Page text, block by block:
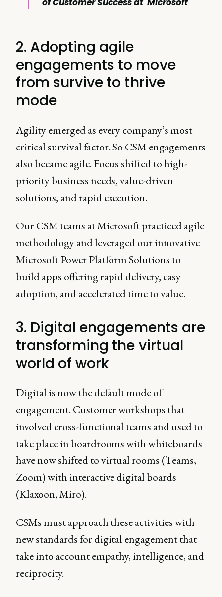
of Customer Success at Microsoft
2. Adopting agile
engagements to move
from survive to thrive
mode
Agility emerged as every company’s most
critical survival factor. So CSM engagements
also became agile. Focus shifted to high-
priority business needs, value-driven
solutions, and rapid execution.
Our CSM teams at Microsoft practiced agile
methodology and leveraged our innovative
Microsoft Power Platform Solutions to
build apps offering rapid delivery, easy
adoption, and accelerated time to value.
3. Digital engagements are
transforming the virtual
world of work
Digital is now the default mode of
engagement. Customer workshops that
involved cross-functional teams and used to
take place in boardrooms with whiteboards
have now shifted to virtual rooms (Teams,
Zoom) with interactive digital boards
(Klaxoon, Miro).
CSMs must approach these activities with
new standards for digital engagement that
take into account empathy, intelligence, and
reciprocity.